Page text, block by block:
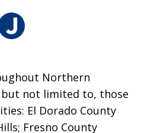
Northern
not limited to, those
El Dorado County
Fresno County